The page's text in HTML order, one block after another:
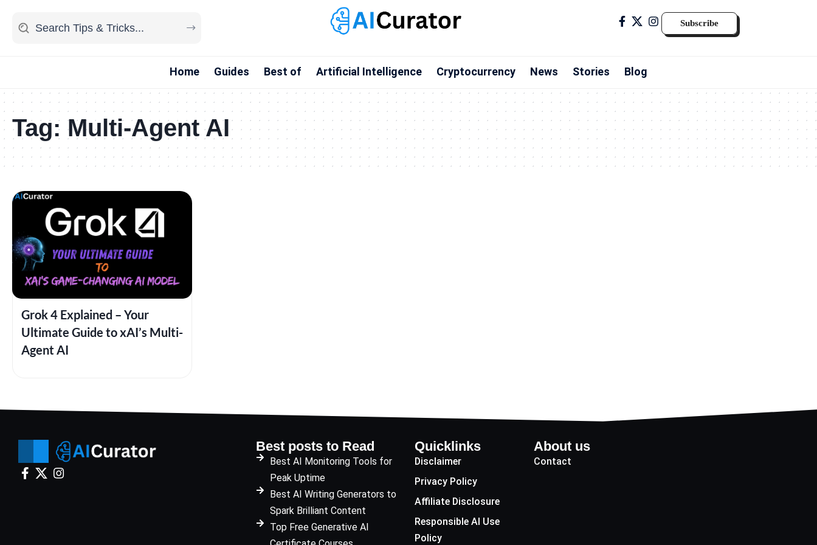
Subscribe
Home Guides Best of Artificial Intelligence Cryptocurrency News Stories Blog
Tag: Multi-Agent AI
Grok 4 Explained – Your
Ultimate Guide to xAI’s Multi-
Agent AI
Best posts to Read
Best AI Monitoring Tools for
Peak Uptime
Best AI Writing Generators to
Spark Brilliant Content
Top Free Generative AI
Quicklinks
Disclaimer
Privacy Policy
Affiliate Disclosure
Responsible AI Use
Policy
About us
Contact